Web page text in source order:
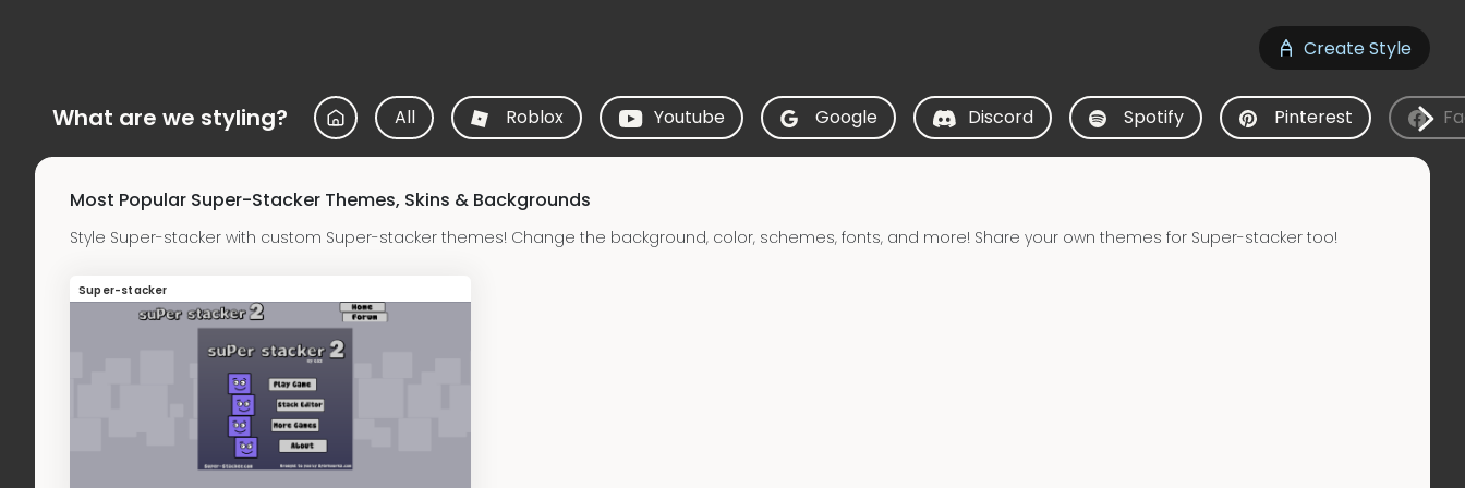
Create Style
What are we styling? All Roblox Youtube Google Discord Spotify Pinterest
Most Popular Super-Stacker Themes, Skins & Backgrounds
Style Super-stacker with custom Super-stacker themes! Change the background, color, schemes, fonts, and more! Share your own themes for Super-stacker too!
Super-stacker